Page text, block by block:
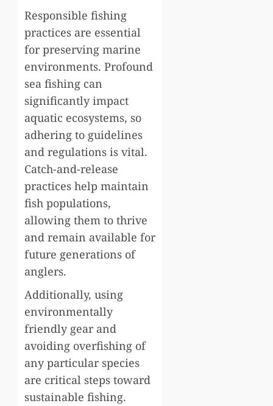
Responsible fishing
practices are essential
for preserving marine
environments. Profound
sea fishing can
significantly impact
aquatic ecosystems, so
adhering to guidelines
and regulations is vital.
Catch-and-release
practices help maintain
fish populations,
allowing them to thrive
and remain available for
future generations of
anglers.
Additionally, using
environmentally
friendly gear and
avoiding overfishing of
any particular species
are critical steps toward
sustainable fishing.